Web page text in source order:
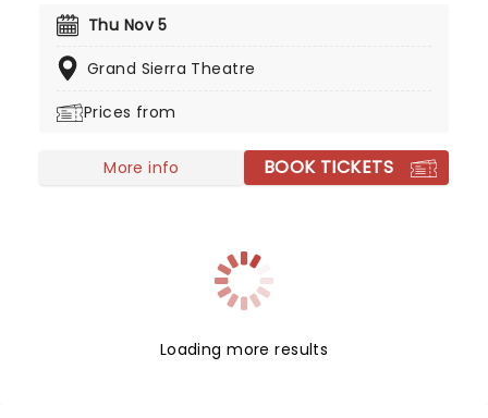
album, continuing to prove that the spirit of rock
every raucous note, flaming guitar lick, and high-
mosh until you drop!
Thu Nov 5
Grand Sierra Theatre
Prices from
More info BOOK TICKETS
Loading more results